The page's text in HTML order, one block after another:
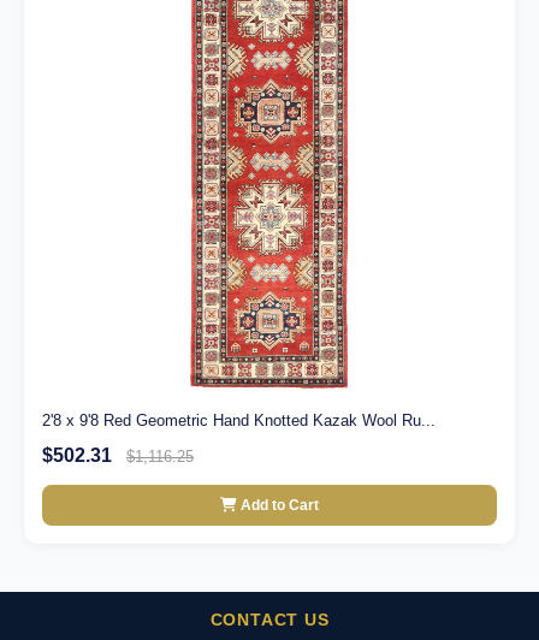
2'8 x 9'8 Red Geometric Hand Knotted Kazak Wool Ru...
$502.31 $1,116.25
Add to Cart
CONTACT US